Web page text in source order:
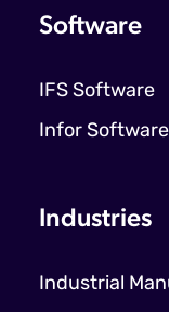
Software
IFS Software
Infor Software
Industries
Industrial